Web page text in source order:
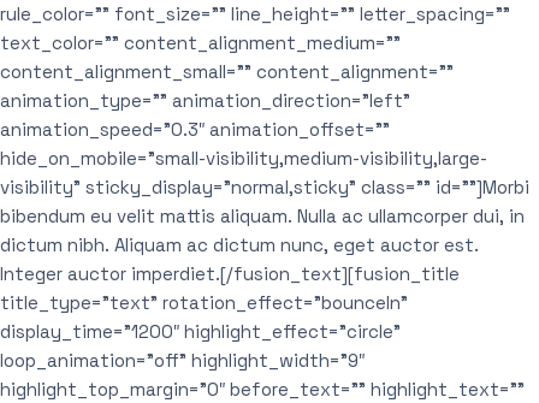
rule_color=”” font_size=”” line_height=”” letter_spacing=””
text_color=”” content_alignment_medium=””
content_alignment_small=”” content_alignment=””
animation_type=”” animation_direction=”left”
animation_speed=”0.3″ animation_offset=””
hide_on_mobile=”small-visibility,medium-visibility,large-
visibility” sticky_display=”normal,sticky” class=”” id=””]Morbi
bibendum eu velit mattis aliquam. Nulla ac ullamcorper dui, in
dictum nibh. Aliquam ac dictum nunc, eget auctor est.
Integer auctor imperdiet.[/fusion_text][fusion_title
title_type=”text” rotation_effect=”bounceIn”
display_time=”1200″ highlight_effect=”circle”
loop_animation=”off” highlight_width=”9″
highlight_top_margin=”0″ before_text=”” highlight_text=””